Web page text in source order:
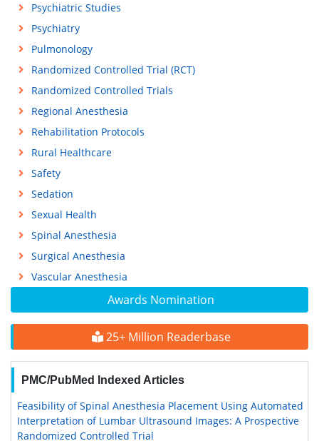
Awards Nomination
25+ Million Readerbase
PMC/PubMed Indexed Articles
Feasibility of Spinal Anesthesia Placement Using Automated
Interpretation of Lumbar Ultrasound Images: A Prospective
Randomized Controlled Trial
Psychiatric Studies
Psychiatry
Pulmonology
Randomized Controlled Trial (RCT)
Randomized Controlled Trials
Regional Anesthesia
Rehabilitation Protocols
Rural Healthcare
Safety
Sedation
Sexual Health
Spinal Anesthesia
Surgical Anesthesia
Vascular Anesthesia